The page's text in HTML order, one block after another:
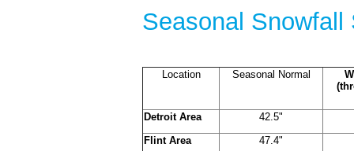
Seasonal Snowfall
Location Seasonal Normal
Detroit Area
42.5"
Flint Area
47.4"